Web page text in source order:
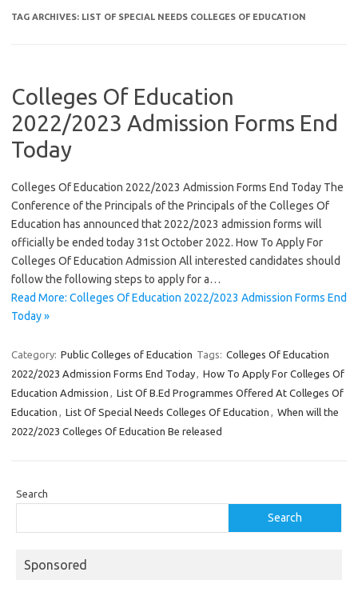
TAG ARCHIVES: LIST OF SPECIAL NEEDS COLLEGES OF EDUCATION
Colleges Of Education
2022/2023 Admission Forms End
Today
Colleges Of Education 2022/2023 Admission Forms End Today The
Conference of the Principals of the Principals of the Colleges Of
Education has announced that 2022/2023 admission forms will
officially be ended today 31st October 2022. How To Apply For
Colleges Of Education Admission All interested candidates should
follow the following steps to apply for a…
Read More: Colleges Of Education 2022/2023 Admission Forms End
Today »
Category: Public Colleges of Education Tags: Colleges Of Education
2022/2023 Admission Forms End Today, How To Apply For Colleges Of
Education Admission , List Of B.Ed Programmes Offered At Colleges Of
Education , List Of Special Needs Colleges Of Education , When will the
2022/2023 Colleges Of Education Be released
Search
Search
Sponsored